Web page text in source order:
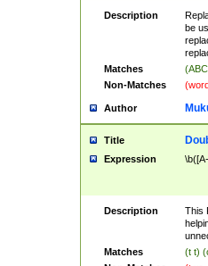
Description
be
Matches
Non-Matches
Author
Title
Expression
Description
This
Matches
(t t)